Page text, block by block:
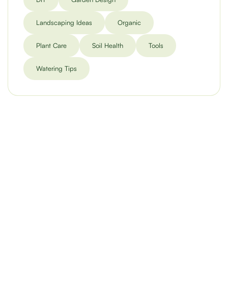
Landscaping Ideas Organic
Plant Care Soil Health Tools
Watering Tips